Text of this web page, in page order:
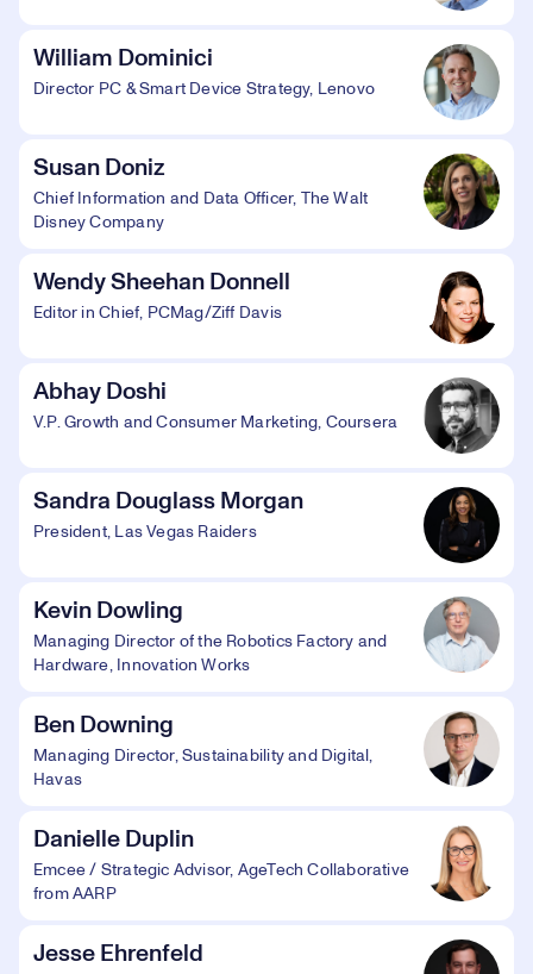
William Dominici
Director PC & Smart Device Strategy, Lenovo
Susan Doniz
Chief Information and Data Officer, The Walt
Disney Company
Wendy Sheehan Donnell
Editor in Chief, PCMag/Ziff Davis
Abhay Doshi
V.P. Growth and Consumer Marketing, Coursera
Sandra Douglass Morgan
President, Las Vegas Raiders
Kevin Dowling
Managing Director of the Robotics Factory and
Hardware, Innovation Works
Ben Downing
Managing Director, Sustainability and Digital,
Havas
Danielle Duplin
Emcee / Strategic Advisor, AgeTech Collaborative
from AARP
Jesse Ehrenfeld